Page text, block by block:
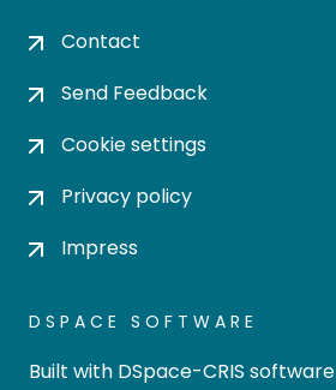
Contact
Send Feedback
Cookie settings
Privacy policy
Impress
DSPACE SOFTWARE
Built with DSpace-CRIS software